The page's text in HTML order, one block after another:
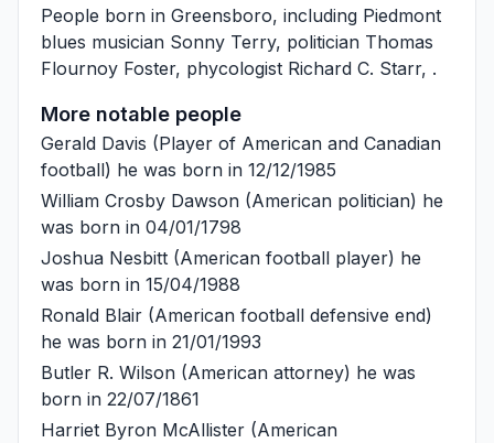
People born in Greensboro, including Piedmont
blues musician Sonny Terry, politician Thomas
Flournoy Foster, phycologist Richard C. Starr, .
More notable people
Gerald Davis (Player of American and Canadian
football) he was born in 12/12/1985
William Crosby Dawson (American politician) he
was born in 04/01/1798
Joshua Nesbitt (American football player) he
was born in 15/04/1988
Ronald Blair (American football defensive end)
he was born in 21/01/1993
Butler R. Wilson (American attorney) he was
born in 22/07/1861
Harriet Byron McAllister (American